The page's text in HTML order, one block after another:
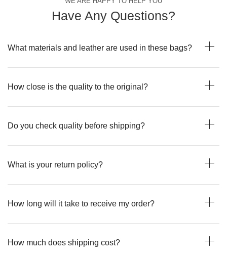
Have Any Questions?
What materials and leather are used in these bags?
How close is the quality to the original?
Do you check quality before shipping?
What is your return policy?
How long will it take to receive my order?
How much does shipping cost?